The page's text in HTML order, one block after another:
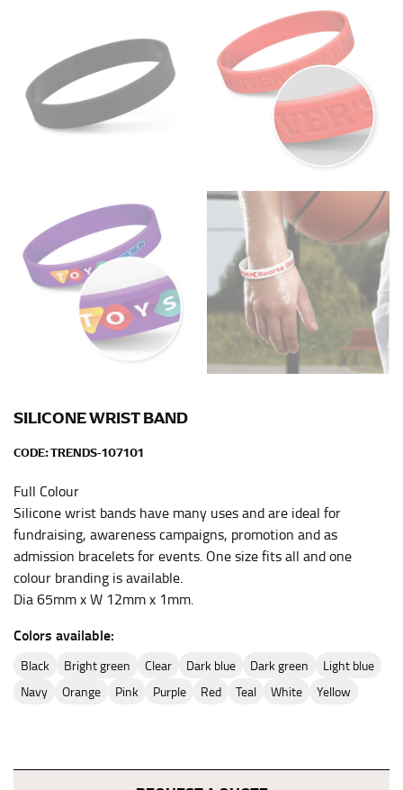
SILICONE WRIST BAND
CODE:TRENDS-107101
Full Colour
Silicone wrist bands have many uses and are ideal for
fundraising, awareness campaigns, promotion and as
admission bracelets for events. One size fits all and one
colour branding is available.
Dia 65mm x W 12mm x 1mm.
Colors available:
black bright green clear dark blue dark green
light blue
navy
orange pink purple red teal white yellow
neck, going around your Adam’s apple. Ensure that the
tape is consistently level and that you’re not wrapping
the tape too tightly around your neck. This
measurement is your true neck measurement. For
your dress shirt neck measurement, add a half inch to
a round number (i.e. 14 inches should be rounded up to
14.5 inches) or round up to the nearest half inch (i.e.
SLEEVE MEASUREMENT
Sleeve measurement is often used for sizing men’s
dress shirts.
You will need a friend to assist you for measuring
sleeve length. Bend one arm at a 90 degree angle and
place your hand on your hip. Have a friend measure
from the center of your back, across your shoulder,
down to your elbow and then to your wrist for your
fall between 32 and 39 inches. Sleeve sizes are always
number if needed.